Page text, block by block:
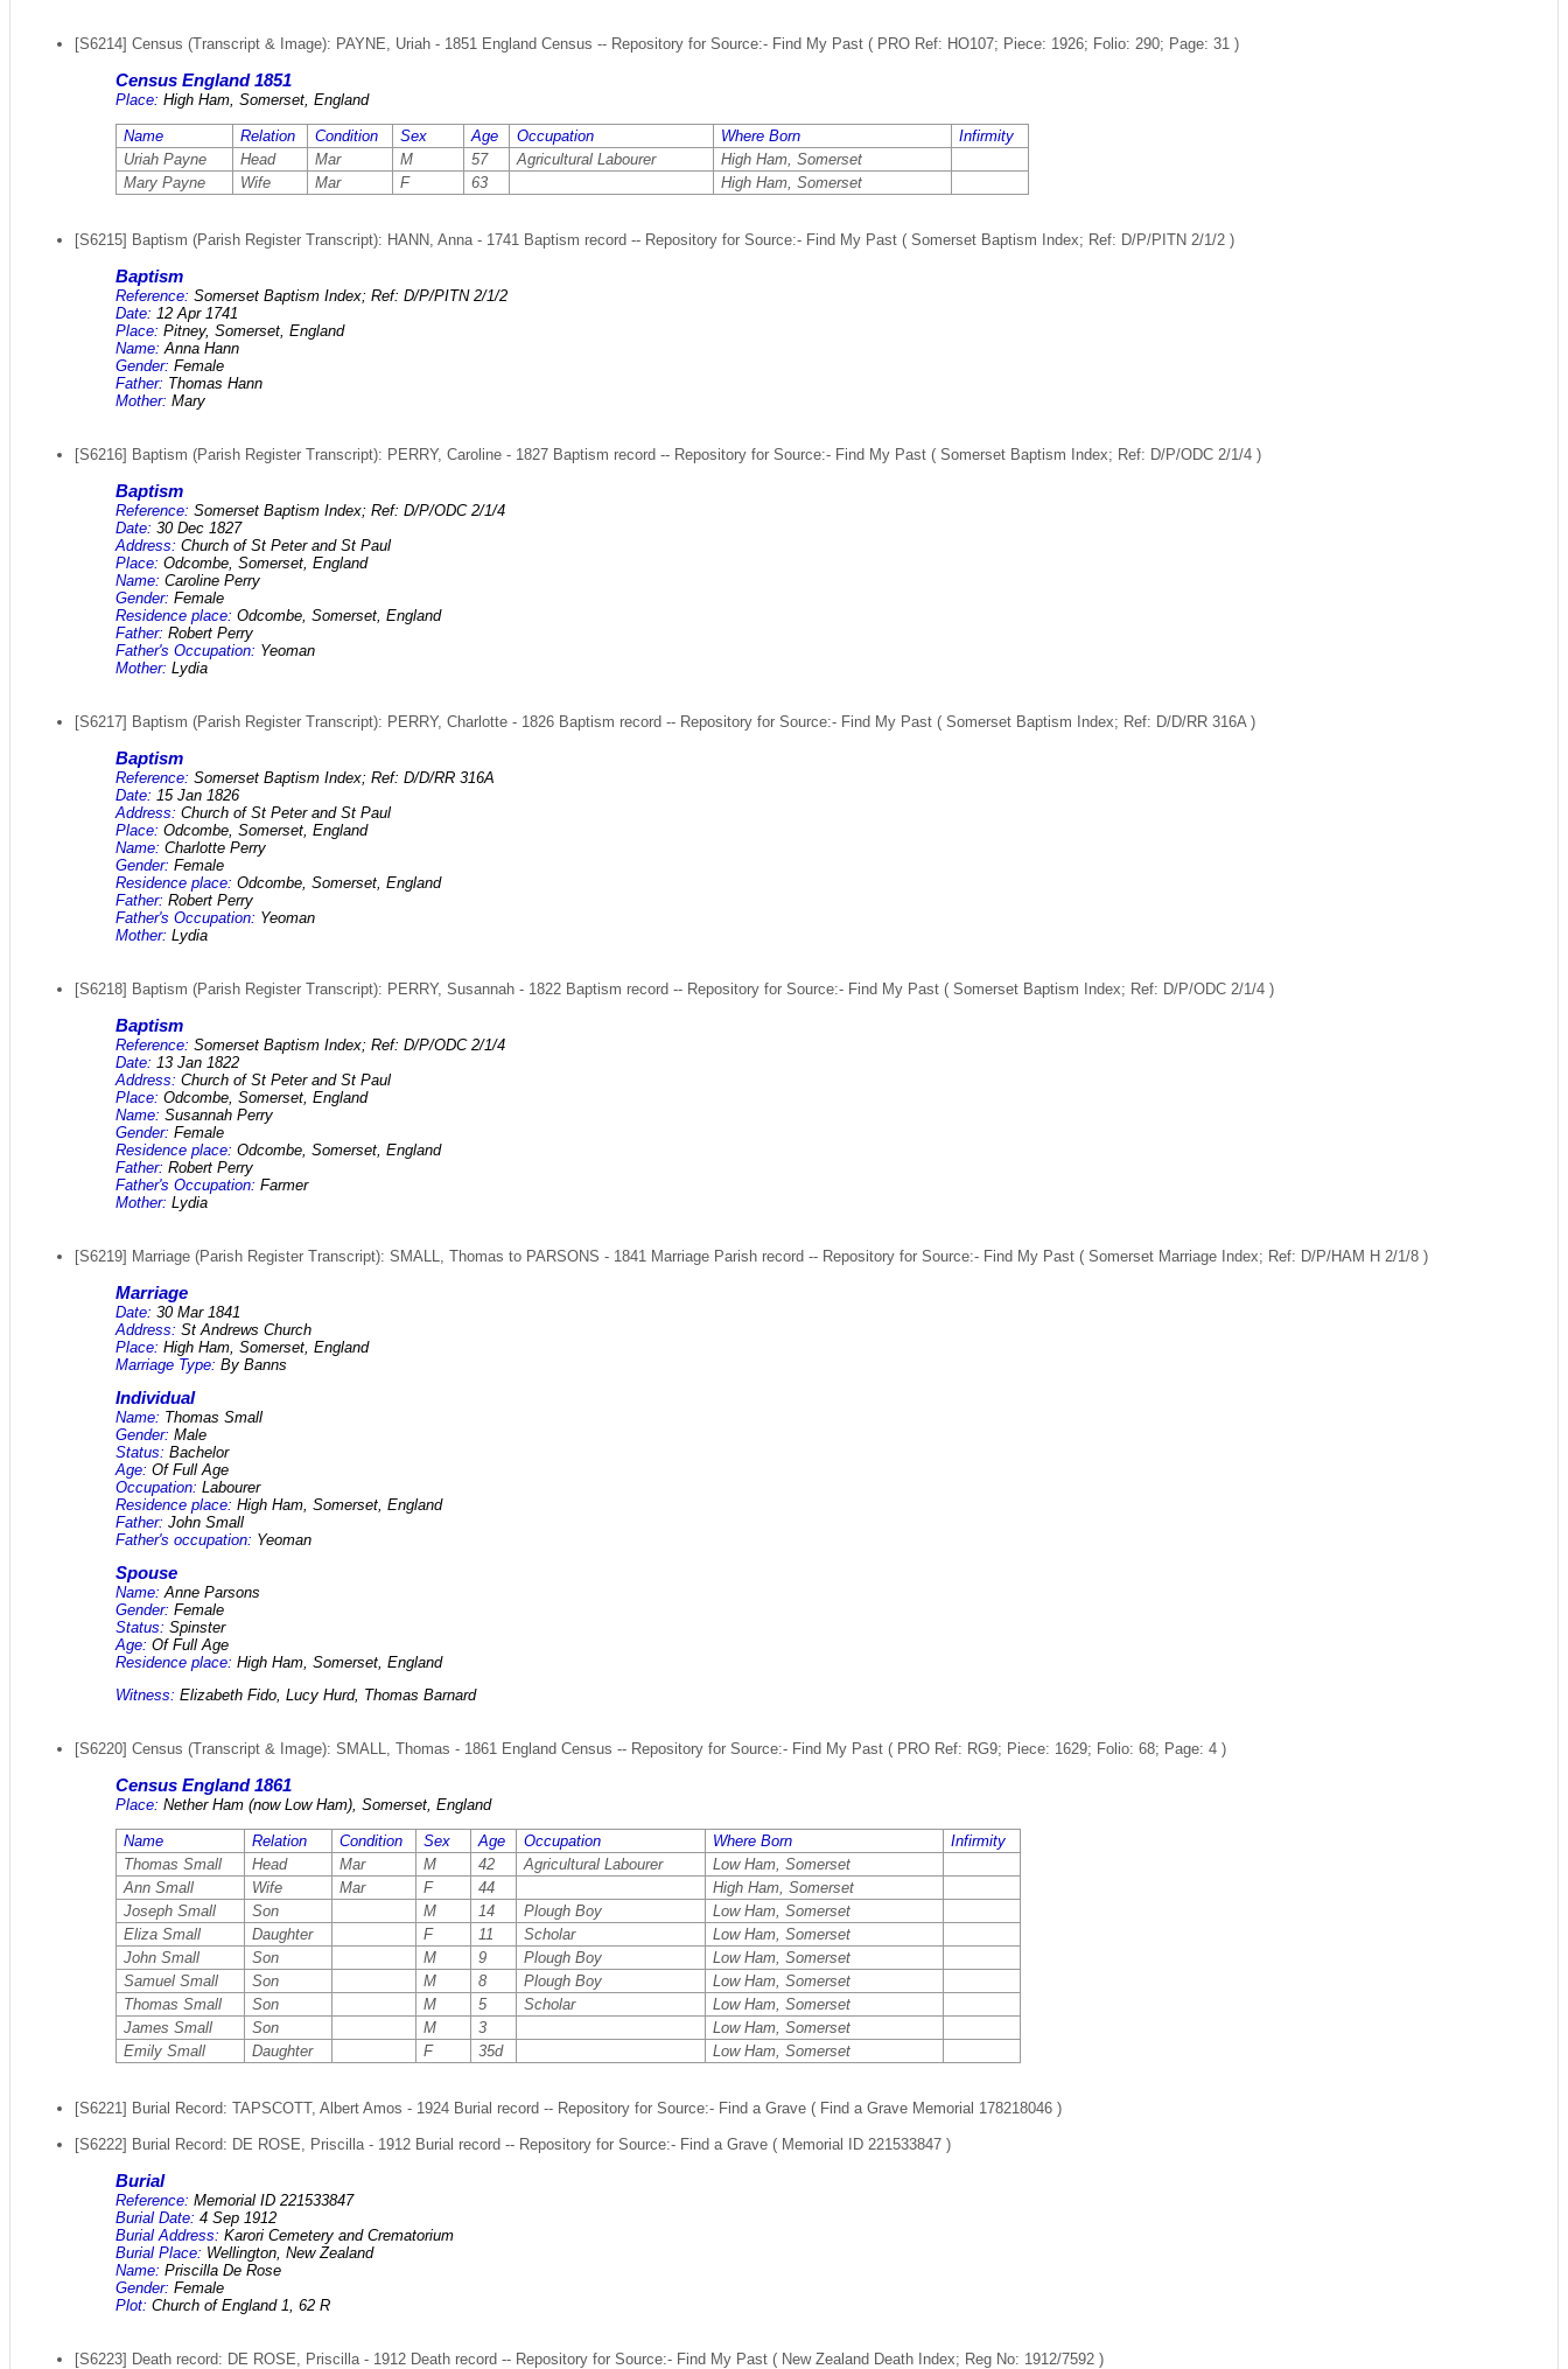
[S6214] Census (Transcript & Image): PAYNE, Uriah - 1851 England Census -- Repository for Source:- Find My Past ( PRO Ref: HO107; Piece: 1926; Folio: 290; Page: 31 )
Census England 1851
Place: High Ham, Somerset, England
Name Relation Condition Sex Age Occupation Where Born
Infirmity
Uriah Payne
Head Mar M 57 Agricultural Labourer
High Ham, Somerset
Mary Payne
Wife Mar F 63 High Ham, Somerset
[S6215] Baptism (Parish Register Transcript): HANN, Anna - 1741 Baptism record -- Repository for Source:- Find My Past ( Somerset Baptism Index; Ref: D/P/PITN 2/1/2 )
Baptism
Reference: Somerset Baptism Index; Ref: D/P/PITN 2/1/2
Date: 12 Apr 1741
Place: Pitney, Somerset, England
Name:Anna Hann
Gender: Female
Father: Thomas Hann
Mother: Mary
[S6216] Baptism (Parish Register Transcript): PERRY, Caroline - 1827 Baptism record -- Repository for Source:- Find My Past ( Somerset Baptism Index; Ref: D/P/ODC 2/1/4 )
Baptism
Reference: Somerset Baptism Index; Ref: D/P/ODC 2/1/4
Date: 30 Dec 1827
Address: Church of St Peter and St Paul
Place: Odcombe, Somerset, England
Name: Caroline Perry
Gender: Female
Residence place: Odcombe, Somerset, England
Father: Robert Perry
Father's Occupation: Yeoman
Mother: Lydia
[S6217] Baptism (Parish Register Transcript): PERRY, Charlotte - 1826 Baptism record -- Repository for Source:- Find My Past ( Somerset Baptism Index; Ref: D/D/RR 316A )
Baptism
Reference: Somerset Baptism Index; Ref: D/D/RR 316A
Date: 15 Jan 1826
Address: Church of St Peter and St Paul
Place: Odcombe, Somerset, England
Name: Charlotte Perry
Gender: Female
Residence place: Odcombe, Somerset, England
Father: Robert Perry
Father's Occupation: Yeoman
Mother: Lydia
[S6218] Baptism (Parish Register Transcript): PERRY, Susannah - 1822 Baptism record -- Repository for Source:- Find My Past ( Somerset Baptism Index; Ref: D/P/ODC 2/1/4 )
Baptism
Reference: Somerset Baptism Index; Ref: D/P/ODC 2/1/4
Date: 13 Jan 1822
Address: Church of St Peter and St Paul
Place: Odcombe, Somerset, England
Name: Susannah Perry
Gender: Female
Residence place: Odcombe, Somerset, England
Father: Robert Perry
Father's Occupation: Farmer
Mother: Lydia
[S6219] Marriage (Parish Register Transcript): SMALL, Thomas to PARSONS - 1841 Marriage Parish record -- Repository for Source:- Find My Past ( Somerset Marriage Index; Ref: D/P/HAM H 2/1/8 )
Marriage
Date: 30 Mar 1841
Address: St Andrews Church
Place: High Ham, Somerset, England
Marriage Type: By Banns
Individual
Name: Thomas Small
Gender: Male
Status: Bachelor
Age: Of Full Age
Occupation: Labourer
Residence place: High Ham, Somerset, England
Father: John Small
Father's occupation: Yeoman
Spouse
Name:Anne Parsons
Gender: Female
Status: Spinster
Age: Of Full Age
Residence place: High Ham, Somerset, England
Witness: Elizabeth Fido, Lucy Hurd, Thomas Barnard
[S6220] Census (Transcript & Image): SMALL, Thomas - 1861 England Census -- Repository for Source:- Find My Past ( PRO Ref: RG9; Piece: 1629; Folio: 68; Page: 4 )
Census England 1861
Place: Nether Ham (now Low Ham), Somerset, England
Name Relation Condition Sex Age Occupation Where Born
Infirmity
Thomas Small
Head Mar M 42 Agricultural Labourer
Low Ham, Somerset
Ann Small
Wife Mar F 44
High Ham, Somerset
Joseph Small
Son M 14 Plough Boy
Low Ham, Somerset
Eliza Small
Daughter F 11 Scholar
Low Ham, Somerset
John Small
Son M 9 Plough Boy
Low Ham, Somerset
Samuel Small
Son M 8 Plough Boy
Low Ham, Somerset
Thomas Small
Son M 5 Scholar
Low Ham, Somerset
James Small
Son M 3
Low Ham, Somerset
Emily Small
Daughter F 35d Low Ham, Somerset
[S6221] Burial Record: TAPSCOTT, Albert Amos - 1924 Burial record -- Repository for Source:- Find a Grave ( Find a Grave Memorial 178218046 )
[S6222] Burial Record: DE ROSE, Priscilla - 1912 Burial record -- Repository for Source:- Find a Grave ( Memorial ID 221533847 )
Burial
Reference: Memorial ID 221533847
Burial Date: 4 Sep 1912
Burial Address: Karori Cemetery and Crematorium
Burial Place: Wellington, New Zealand
Name: Priscilla De Rose
Gender: Female
Plot: Church of England 1, 62 R
[S6223] Death record: DE ROSE, Priscilla - 1912 Death record -- Repository for Source:- Find My Past ( New Zealand Death Index; Reg No: 1912/7592 )